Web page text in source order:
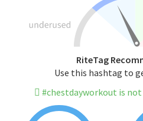
RiteTag
Use this hashtag to
#chestdayworkout is